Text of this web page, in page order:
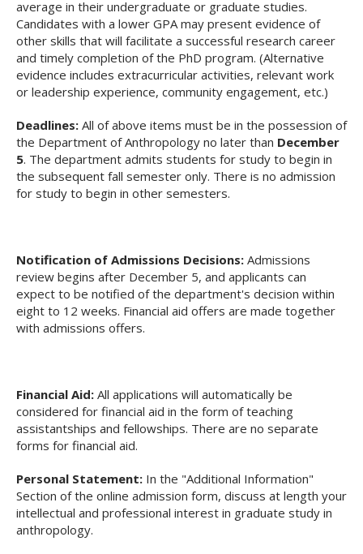
average in their undergraduate or graduate studies.
Candidates with a lower GPA may present evidence of
other skills that will facilitate a successful research career
and timely completion of the PhD program. (Alternative
evidence includes extracurricular activities, relevant work
or leadership experience, community engagement, etc.)
Deadlines: All of above items must be in the possession of
the Department of Anthropology no later than December
5. The department admits students for study to begin in
the subsequent fall semester only. There is no admission
for study to begin in other semesters.
Notification of Admissions Decisions: Admissions
review begins after December 5, and applicants can
expect to be notified of the department's decision within
eight to 12 weeks. Financial aid offers are made together
with admissions offers.
Financial Aid: All applications will automatically be
considered for financial aid in the form of teaching
assistantships and fellowships. There are no separate
forms for financial aid.
Personal Statement: In the "Additional Information"
Section of the online admission form, discuss at length your
intellectual and professional interest in graduate study in
anthropology.